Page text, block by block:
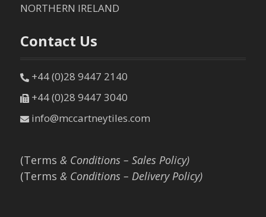
NORTHERN IRELAND
Contact Us
+44 (0)28 9447 2140
+44 (0)28 9447 3040
info@mccartneytiles.com
(Terms & Conditions – Sales Policy)
(Terms & Conditions – Delivery Policy)